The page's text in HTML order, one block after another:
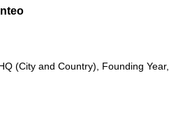
(City and Country), Founding